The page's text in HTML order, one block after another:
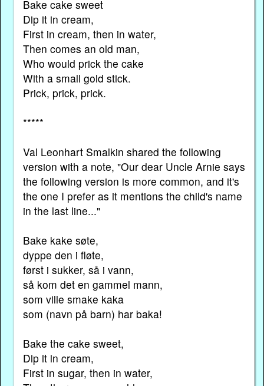
Bake cake sweet
Dip it in cream,
First in cream, then in water,
Then comes an old man,
Who would prick the cake
With a small gold stick.
Prick, prick, prick.
*****
Val Leonhart Smalkin shared the following
version with a note, "Our dear Uncle Arnie says
the following version is more common, and it's
the one I prefer as it mentions the child's name
in the last line..."
Bake kake søte,
dyppe den i fløte,
først i sukker, så i vann,
så kom det en gammel mann,
som ville smake kaka
som (navn på barn) har baka!
Bake the cake sweet,
Dip it in cream,
First in sugar, then in water,